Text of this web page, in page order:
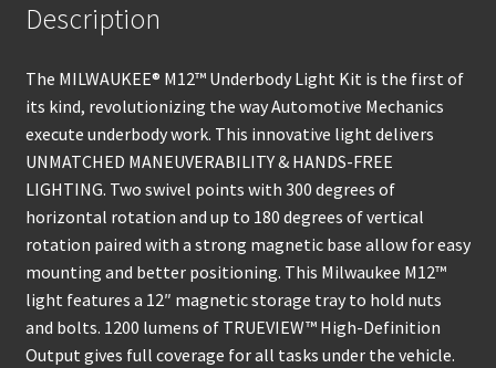
Description
The MILWAUKEE® M12™ Underbody Light Kit is the first of
its kind, revolutionizing the way Automotive Mechanics
execute underbody work. This innovative light delivers
UNMATCHED MANEUVERABILITY & HANDS-FREE
LIGHTING. Two swivel points with 300 degrees of
horizontal rotation and up to 180 degrees of vertical
rotation paired with a strong magnetic base allow for easy
mounting and better positioning. This Milwaukee M12™
light features a 12″ magnetic storage tray to hold nuts
and bolts. 1200 lumens of TRUEVIEW™ High-Definition
Output gives full coverage for all tasks under the vehicle.